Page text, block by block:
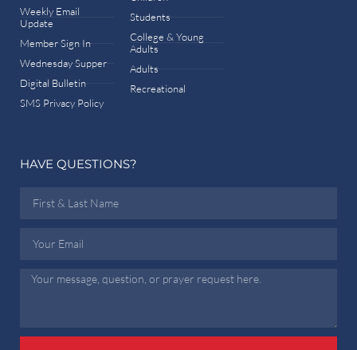
Weekly Email
Update
Member Sign In
Wednesday Supper
Digital Bulletin
SMS Privacy Policy
Students
College & Young
Adults
Adults
Recreational
HAVE QUESTIONS?